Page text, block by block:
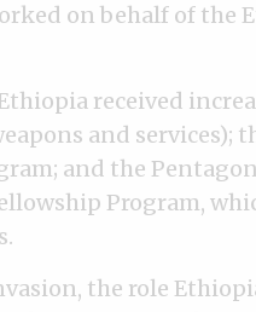
on behalf of
received
and
and the
Program,
the role